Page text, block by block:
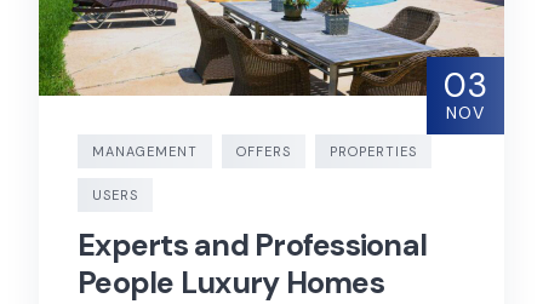
03
NOV
MANAGEMENT OFFERS PROPERTIES
USERS
Experts and Professional
People Luxury Homes